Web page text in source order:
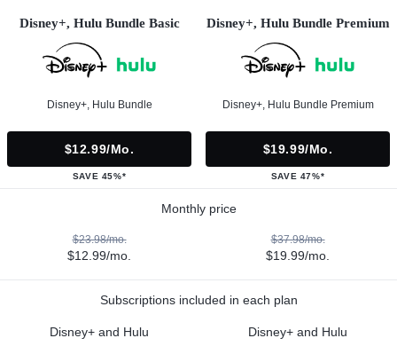
Disney+, Hulu Bundle Basic
Disney+, Hulu Bundle
$12.99/mo.
SAVE 45%*
Disney+, Hulu Bundle Premium
Disney+, Hulu Bundle Premium
$19.99/mo.
SAVE 47%*
Monthly price
$23.98/mo.
$12.99/mo.
$37.98/mo.
$19.99/mo.
Subscriptions included in each plan
Disney+ and Hulu Disney+ and Hulu